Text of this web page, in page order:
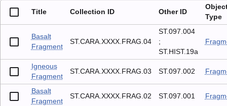
Title Collection ID Other ID
Type
Basalt
Fragment
ST.CARA.XXXX.FRAG.04
ST.097.004
;
ST.HIST.19a
Igneous
Fragment
ST.CARA.XXXX.FRAG.03 ST.097.002
Basalt
Fragment
ST.CARA.XXXX.FRAG.02 ST.097.001